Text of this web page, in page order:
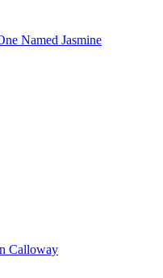
Named Jasmine
Calloway